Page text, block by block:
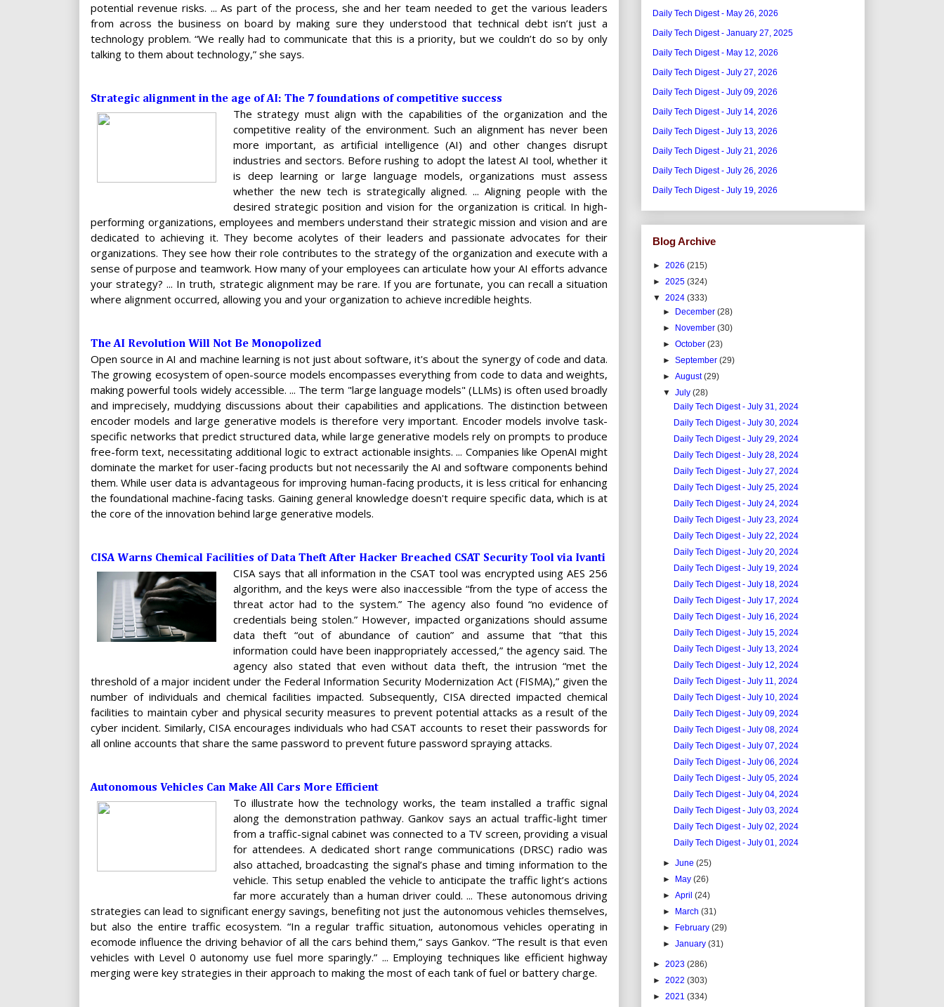
potential revenue risks. ... As part of the process, she and her team needed to get the various leaders
from across the business on board by making sure they understood that technical debt isn’t just a
technology problem. “We really had to communicate that this is a priority, but we couldn’t do so by only
talking to them about technology,” she says.
Strategic alignment in the age of AI: The 7 foundations of competitive success
The strategy must align with the capabilities of the organization and the
competitive reality of the environment. Such an alignment has never been
more important, as artificial intelligence (AI) and other changes disrupt
industries and sectors. Before rushing to adopt the latest AI tool, whether it
is deep learning or large language models, organizations must assess
whether the new tech is strategically aligned. ... Aligning people with the
desired strategic position and vision for the organization is critical. In high-
performing organizations, employees and members understand their strategic mission and vision and are
dedicated to achieving it. They become acolytes of their leaders and passionate advocates for their
organizations. They see how their role contributes to the strategy of the organization and execute with a
sense of purpose and teamwork. How many of your employees can articulate how your AI efforts advance
your strategy? ... In truth, strategic alignment may be rare. If you are fortunate, you can recall a situation
where alignment occurred, allowing you and your organization to achieve incredible heights.
The AI Revolution Will Not Be Monopolized
Open source in AI and machine learning is not just about software, it's about the synergy of code and data.
The growing ecosystem of open-source models encompasses everything from code to data and weights,
making powerful tools widely accessible. ... The term "large language models" (LLMs) is often used broadly
and imprecisely, muddying discussions about their capabilities and applications. The distinction between
encoder models and large generative models is therefore very important. Encoder models involve task-
specific networks that predict structured data, while large generative models rely on prompts to produce
free-form text, necessitating additional logic to extract actionable insights. ... Companies like OpenAI might
dominate the market for user-facing products but not necessarily the AI and software components behind
them. While user data is advantageous for improving human-facing products, it is less critical for enhancing
the foundational machine-facing tasks. Gaining general knowledge doesn't require specific data, which is at
the core of the innovation behind large generative models.
CISA Warns Chemical Facilities of Data Theft After Hacker Breached CSAT Security Tool via Ivanti
CISA says that all information in the CSAT tool was encrypted using AES 256
algorithm, and the keys were also inaccessible “from the type of access the
threat actor had to the system.” The agency also found “no evidence of
credentials being stolen.” However, impacted organizations should assume
data theft “out of abundance of caution” and assume that “that this
information could have been inappropriately accessed,” the agency said. The
agency also stated that even without data theft, the intrusion “met the
threshold of a major incident under the Federal Information Security Modernization Act (FISMA),” given the
number of individuals and chemical facilities impacted. Subsequently, CISA directed impacted chemical
facilities to maintain cyber and physical security measures to prevent potential attacks as a result of the
cyber incident. Similarly, CISA encourages individuals who had CSAT accounts to reset their passwords for
all online accounts that share the same password to prevent future password spraying attacks.
Autonomous Vehicles Can Make All Cars More Efficient
To illustrate how the technology works, the team installed a traffic signal
along the demonstration pathway. Gankov says an actual traffic-light timer
from a traffic-signal cabinet was connected to a TV screen, providing a visual
for attendees. A dedicated short range communications (DRSC) radio was
also attached, broadcasting the signal’s phase and timing information to the
vehicle. This setup enabled the vehicle to anticipate the traffic light’s actions
far more accurately than a human driver could. ... These autonomous driving
strategies can lead to significant energy savings, benefiting not just the autonomous vehicles themselves,
but also the entire traffic ecosystem. “In a regular traffic situation, autonomous vehicles operating in
ecomode influence the driving behavior of all the cars behind them,” says Gankov. “The result is that even
vehicles with Level 0 autonomy use fuel more sparingly.” ... Employing techniques like efficient highway
merging were key strategies in their approach to making the most of each tank of fuel or battery charge.
Daily Tech Digest - May 26, 2026
Daily Tech Digest - January 27, 2025
Daily Tech Digest - May 12, 2026
Daily Tech Digest - July 27, 2026
Daily Tech Digest - July 09, 2026
Daily Tech Digest - July 14, 2026
Daily Tech Digest - July 13, 2026
Daily Tech Digest - July 21, 2026
Daily Tech Digest - July 26, 2026
Daily Tech Digest - July 19, 2026
Blog Archive
► 2026 (215)
► 2025 (324)
▼ 2024 (333)
►
December(28)
►
November(30)
►October(23)
►September(29)
►August(29)
▼July(28)
Daily Tech Digest - July 31, 2024
Daily Tech Digest - July 30, 2024
Daily Tech Digest - July 29, 2024
Daily Tech Digest - July 28, 2024
Daily Tech Digest - July 27, 2024
Daily Tech Digest - July 25, 2024
Daily Tech Digest - July 24, 2024
Daily Tech Digest - July 23, 2024
Daily Tech Digest - July 22, 2024
Daily Tech Digest - July 20, 2024
Daily Tech Digest - July 19, 2024
Daily Tech Digest - July 18, 2024
Daily Tech Digest - July 17, 2024
Daily Tech Digest - July 16, 2024
Daily Tech Digest - July 15, 2024
Daily Tech Digest - July 13, 2024
Daily Tech Digest - July 12, 2024
Daily Tech Digest - July 11, 2024
Daily Tech Digest - July 10, 2024
Daily Tech Digest - July 09, 2024
Daily Tech Digest - July 08, 2024
Daily Tech Digest - July 07, 2024
Daily Tech Digest - July 06, 2024
Daily Tech Digest - July 05, 2024
Daily Tech Digest - July 04, 2024
Daily Tech Digest - July 03, 2024
Daily Tech Digest - July 02, 2024
Daily Tech Digest - July 01, 2024
►June(25)
►
May(26)
►April(24)
►
March(31)
►
February(29)
►January(31)
► 2023 (286)
► 2022 (303)
► 2021 (334)